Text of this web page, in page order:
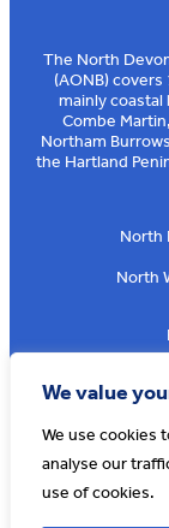
We value
We use cookies
analyse our
use of cookies.
The North
(AONB)
mainly coastal
Combe
Northam
the Hartland
North
North
© AONB North